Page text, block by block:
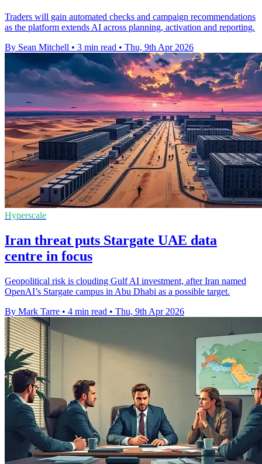
Traders will gain automated checks and campaign recommendations
as the platform extends AI across planning, activation and reporting.
By Sean Mitchell • 3 min read • Thu, 9th Apr 2026
Hyperscale
Iran threat puts Stargate UAE data
centre in focus
Geopolitical risk is clouding Gulf AI investment, after Iran named
OpenAI’s Stargate campus in Abu Dhabi as a possible target.
By Mark Tarre • 4 min read • Thu, 9th Apr 2026